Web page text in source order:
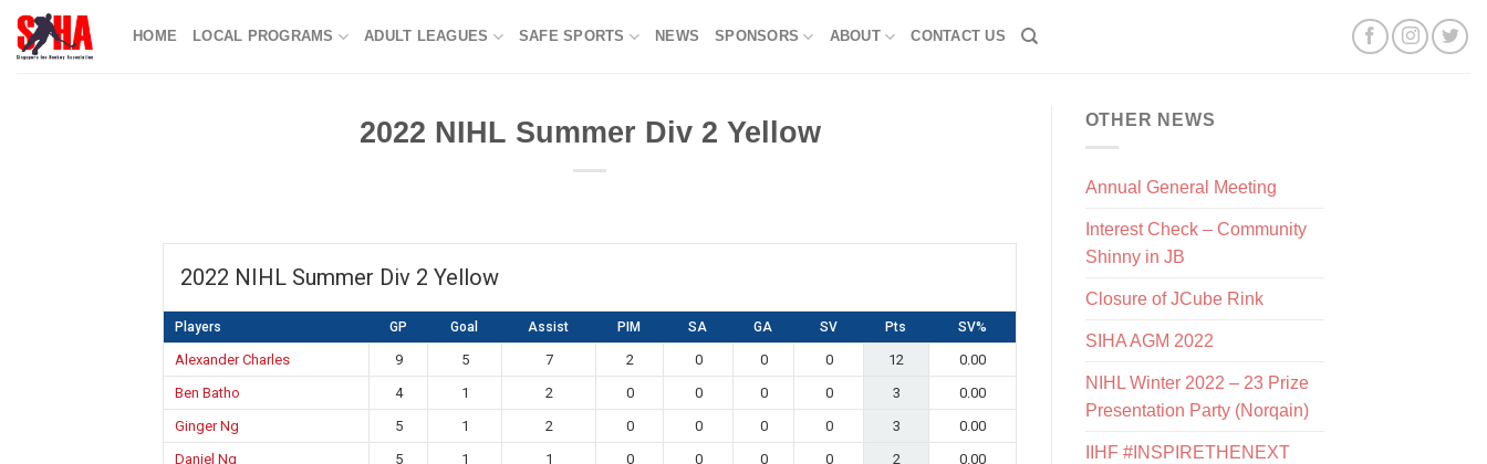
Skip
HOME LOCAL PROGRAMS ADULT LEAGUES SAFE SPORTS NEWS SPONSORS ABOUT CONTACT US
2022 NIHL Summer Div 2 Yellow
2022 NIHL Summer Div 2 Yellow
Players GP Goal Assist PIM SA GA SV Pts SV%
Alexander Charles 9 5 7 2 0 0 0 12
0.00
Ben Batho
4 1 2 0 0 0 0 3
0.00
Ginger Ng
5 1 2 0 0 0 0 3
0.00
Daniel Ng
5 1 1 0 0 0 0 2
0.00
OTHER NEWS
Annual General Meeting
Interest Check – Community
Shinny in JB
Closure of JCube Rink
SIHA AGM 2022
NIHL Winter 2022 – 23 Prize
Presentation Party (Norqain)
IIHF #INSPIRETHENEXT